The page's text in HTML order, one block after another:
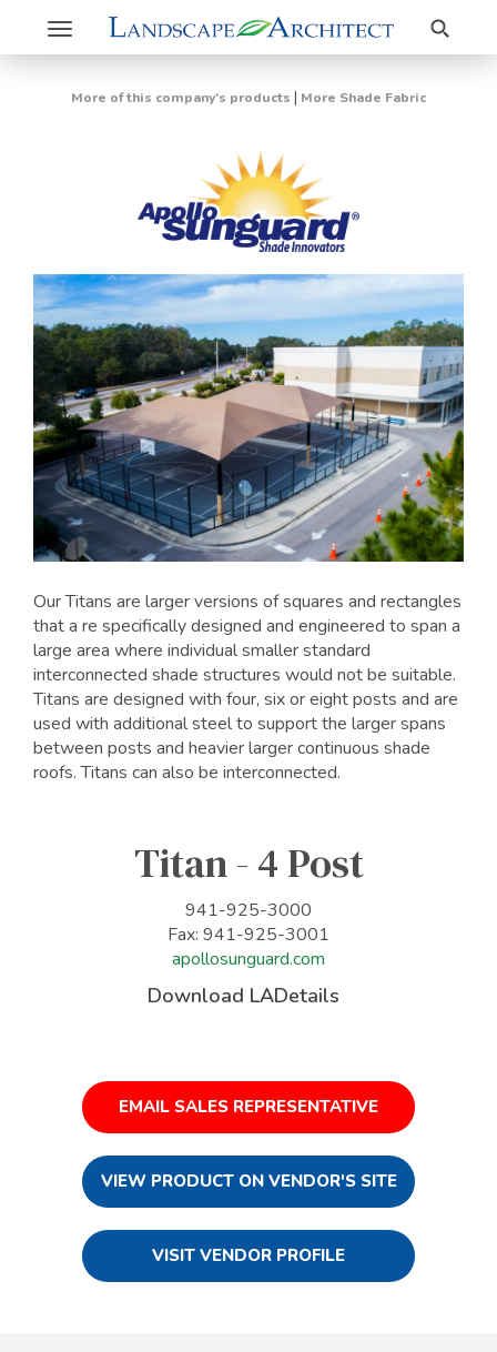
Toggle
navigation
Search
More of this company's products | More Shade Fabric
Our Titans are larger versions of squares and rectangles
that a re specifically designed and engineered to span a
large area where individual smaller standard
interconnected shade structures would not be suitable.
Titans are designed with four, six or eight posts and are
used with additional steel to support the larger spans
between posts and heavier larger continuous shade
roofs. Titans can also be interconnected.
Titan - 4 Post
941-925-3000
Fax: 941-925-3001
apollosunguard.com
Download LADetails
EMAIL SALES REPRESENTATIVE
VIEW PRODUCT ON VENDOR'S SITE
VISIT VENDOR PROFILE